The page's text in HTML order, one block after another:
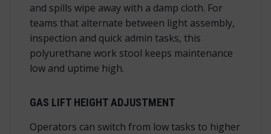
and spills wipe away with a damp cloth. For
teams that alternate between light assembly,
inspection and quick admin tasks, this
polyurethane work stool keeps maintenance
low and uptime high.
GAS LIFT HEIGHT ADJUSTMENT
Operators can switch from low tasks to higher